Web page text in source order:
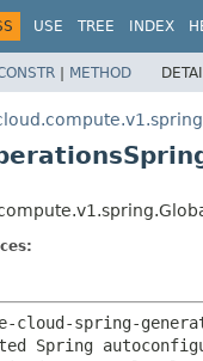
USE TREE INDEX
| METHOD
cloud-spring-
Spring